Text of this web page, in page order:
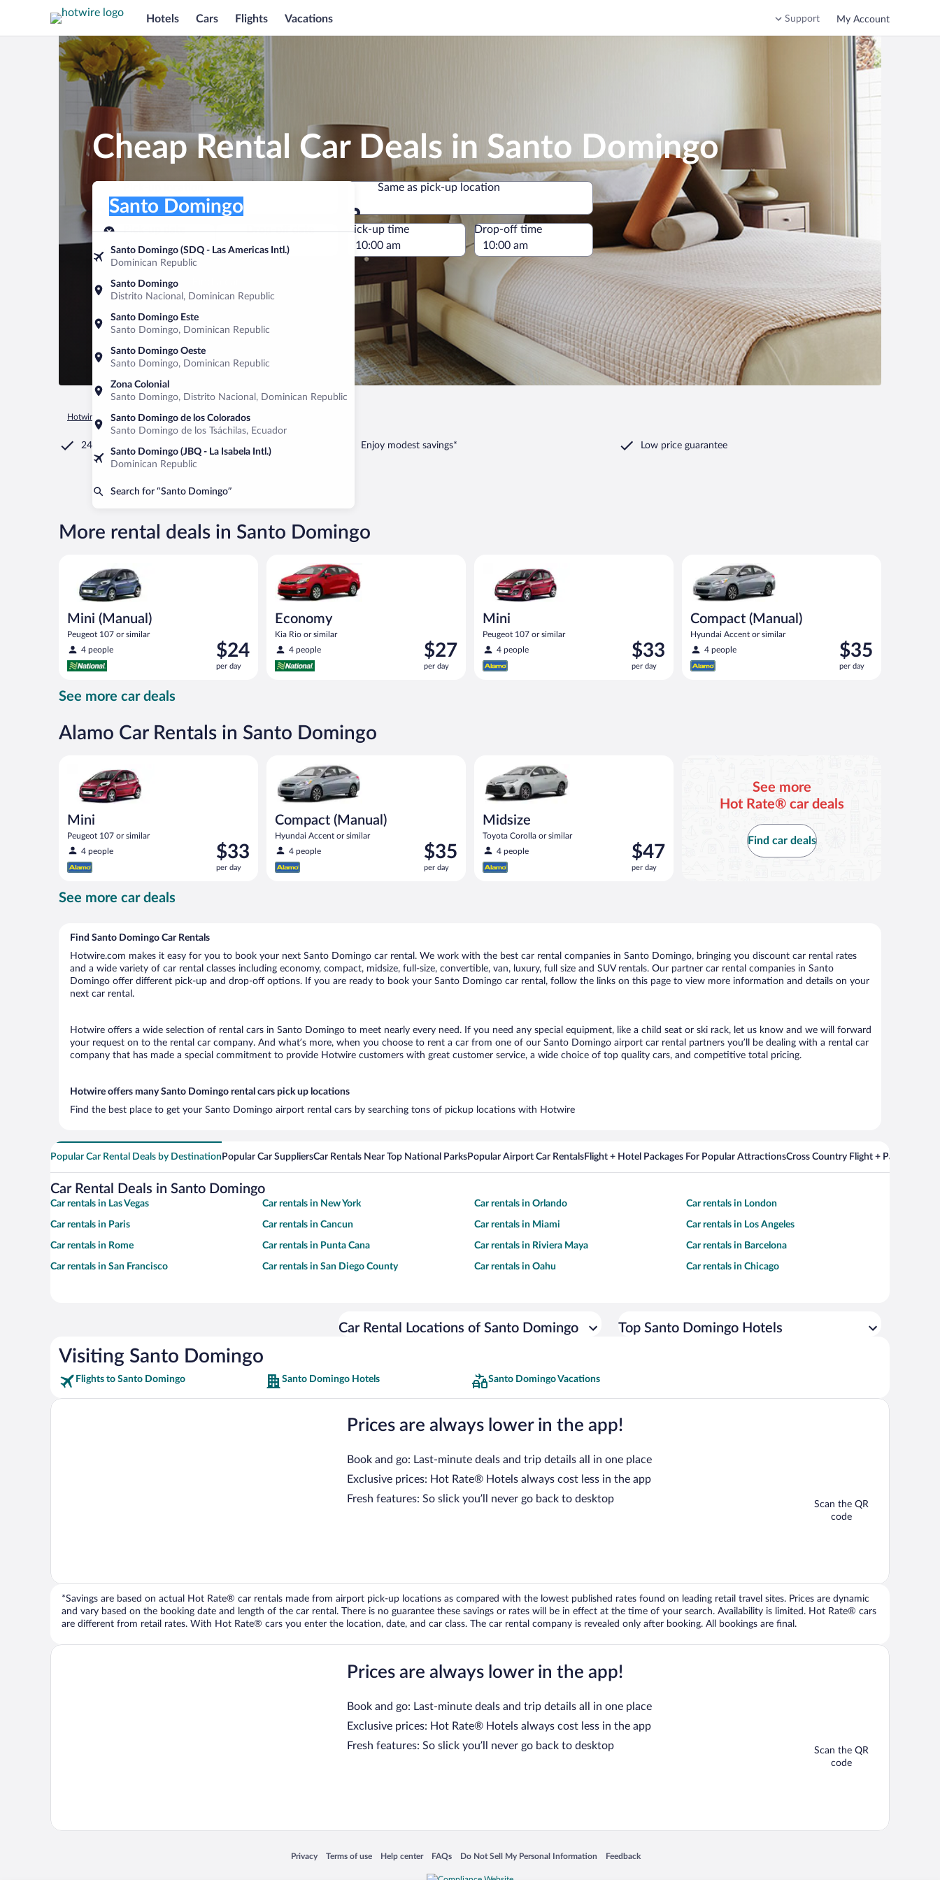
Hotels Cars Flights Vacations Support My Account
Cheap Rental Car Deals in Santo Domingo
Pick-up location
Santo Domingo (SDQ - Las Americas Intl.)
Dominican Republic
Santo Domingo
Distrito Nacional, Dominican Republic
Santo Domingo Este
Santo Domingo, Dominican Republic
Santo Domingo Oeste
Santo Domingo, Dominican Republic
Zona Colonial
Santo Domingo, Distrito Nacional, Dominican Republic
Santo Domingo de los Colorados
Santo Domingo de los Tsáchilas, Ecuador
Santo Domingo (JBQ - La Isabela Intl.)
Dominican Republic
Search for “Santo Domingo”
Santo Domingo
Same as pick-up location
Same as pick-up location
Pick-up date
Aug 8
Drop-off date
Aug 9
Pick-up time Drop-off time
Hotwire.com Car Rental Chile Valparaíso
24/7 Customer Service Enjoy modest savings* Low price guarantee
More rental deals in Santo Domingo
Mini (Manual)
Peugeot 107 or similar
4 people
Price
is
$24
$24
per day
Economy
Kia Rio or similar
4 people
Price
is
$27
$27
per day
Mini
Peugeot 107 or similar
4 people
Price
is
$33
$33
per day
Compact (Manual)
Hyundai Accent or similar
4 people
Price
is
$35
$35
per day
See more car deals
Alamo Car Rentals in Santo Domingo
Mini
Peugeot 107 or similar
4 people
Price
is
$33
$33
per day
Compact (Manual)
Hyundai Accent or similar
4 people
Price
is
$35
$35
per day
Midsize
Toyota Corolla or similar
4 people
Price
is
$47
$47
per day
See more
Hot Rate® car deals
Find car deals
See more car deals
Find Santo Domingo Car Rentals
Hotwire.com makes it easy for you to book your next Santo Domingo car rental. We work with the best car rental companies in Santo Domingo, bringing you discount car rental rates
and a wide variety of car rental classes including economy, compact, midsize, full-size, convertible, van, luxury, full size and SUV rentals. Our partner car rental companies in Santo
Domingo offer different pick-up and drop-off options. If you are ready to book your Santo Domingo car rental, follow the links on this page to view more information and details on your
next car rental.
Hotwire offers a wide selection of rental cars in Santo Domingo to meet nearly every need. If you need any special equipment, like a child seat or ski rack, let us know and we will forward
your request on to the rental car company. And what’s more, when you choose to rent a car from one of our Santo Domingo airport car rental partners you’ll be dealing with a rental car
company that has made a special commitment to provide Hotwire customers with great customer service, a wide choice of top quality cars, and competitive total pricing.
Hotwire offers many Santo Domingo rental cars pick up locations
Find the best place to get your Santo Domingo airport rental cars by searching tons of pickup locations with Hotwire
Popular Car Rental Deals by Destination Popular Car SuppliersCar Rentals Near Top National ParksPopular Airport Car RentalsFlight + Hotel Packages For Popular AttractionsCross Country Flight + Package
Car Rental Deals in Santo Domingo
Car rentals in Las Vegas Car rentals in New York Car rentals in Orlando Car rentals in London
Car rentals in Paris Car rentals in Cancun Car rentals in Miami Car rentals in Los Angeles
Car rentals in Rome Car rentals in Punta Cana Car rentals in Riviera Maya Car rentals in Barcelona
Car rentals in San Francisco Car rentals in San Diego County Car rentals in Oahu Car rentals in Chicago
Car Rental Locations of Santo Domingo Top Santo Domingo Hotels
Visiting Santo Domingo
Flights to Santo Domingo Santo Domingo Hotels Santo Domingo Vacations
Prices are always lower in the app!
Book and go: Last-minute deals and trip details all in one place
Exclusive prices: Hot Rate® Hotels always cost less in the app
Fresh features: So slick you’ll never go back to desktop
Scan the QR
code
*Savings are based on actual Hot Rate® car rentals made from airport pick-up locations as compared with the lowest published rates found on leading retail travel sites. Prices are dynamic
and vary based on the booking date and length of the car rental. There is no guarantee these savings or rates will be in effect at the time of your search. Availability is limited. Hot Rate® cars
are different from retail rates. With Hot Rate® cars you enter the location, date, and car class. The car rental company is revealed only after booking. All bookings are final.
Prices are always lower in the app!
Book and go: Last-minute deals and trip details all in one place
Exclusive prices: Hot Rate® Hotels always cost less in the app
Fresh features: So slick you’ll never go back to desktop
Scan the QR
code
Privacy
Opens in a new window
Terms of use
Opens in a new window
Help center
Opens in a new window
FAQs
Opens in a new window
Do Not Sell My Personal Information
Opens in a new window Feedback
Opens in a new window